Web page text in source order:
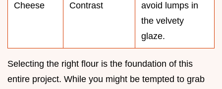
Cheese
Contrast
avoid lumps in
the velvety
glaze.
Selecting the right flour is the foundation of this
entire project. While you might be tempted to grab